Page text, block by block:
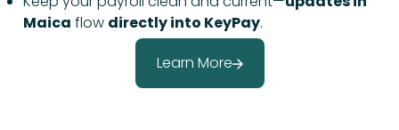
Maica flow directly into KeyPay.
Learn More